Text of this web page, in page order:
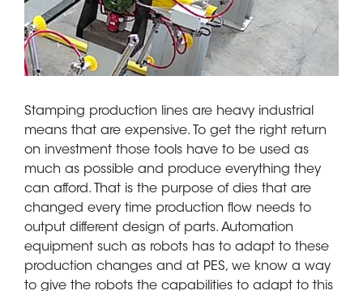
Stamping production lines are heavy industrial
means that are expensive. To get the right return
on investment those tools have to be used as
much as possible and produce everything they
can afford. That is the purpose of dies that are
changed every time production flow needs to
output different design of parts. Automation
equipment such as robots has to adapt to these
production changes and at PES, we know a way
to give the robots the capabilities to adapt to this